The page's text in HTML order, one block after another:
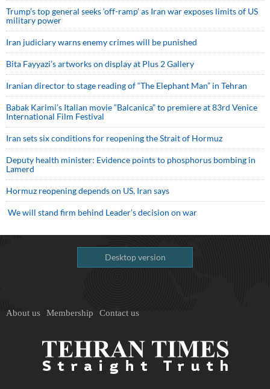
Trump’s top general seeks ‘off-ramp’ as Iran war exposes limits of US
military power
Iran judiciary warns enemy crimes will be punished
Bita Fayyazi’s artworks on display at Plus 2 Gallery
Iranian director to stage reading of “The Elephant Man” in Tehran
Babak Karimi’s Italian movie “Balcanica” to premiere at 83rd Venice
International Film Festival
Iran sets six conditions for reopening the Strait of Hormuz
Deputy health minister: Evidence points to phosphorus bombing in
Lamerd
Hormuz reopening depends on US, Iran says
We will stand firm behind Leader’s decision on war
Desktop version
About us Membership Contact us